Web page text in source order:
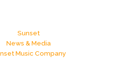
Sunset
News & Media
Music Company